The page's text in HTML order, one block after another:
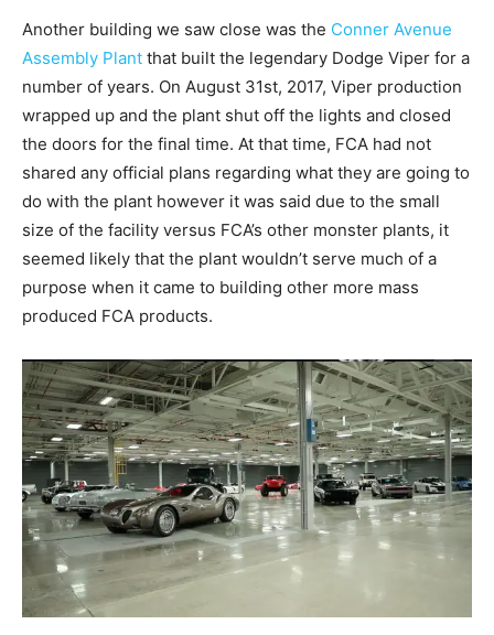
Another building we saw close was the Conner Avenue
Assembly Plant that built the legendary Dodge Viper for a
number of years. On August 31st, 2017, Viper production
wrapped up and the plant shut off the lights and closed
the doors for the final time. At that time, FCA had not
shared any official plans regarding what they are going to
do with the plant however it was said due to the small
size of the facility versus FCA’s other monster plants, it
seemed likely that the plant wouldn’t serve much of a
purpose when it came to building other more mass
produced FCA products.